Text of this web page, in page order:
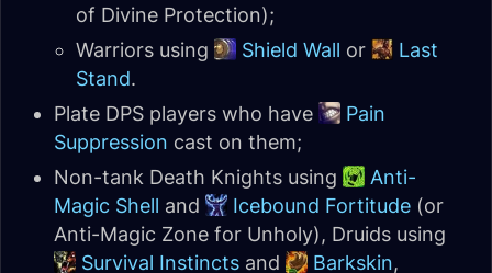
of Divine Protection);
Warriors using
Shield Wall or
Last
Stand.
Plate DPS players who have
Pain
Suppression cast on them;
Non-tank Death Knights using
Anti-
Magic Shell and Icebound Fortitude (or
Anti-Magic Zone for Unholy), Druids using
Survival Instincts and Barkskin,